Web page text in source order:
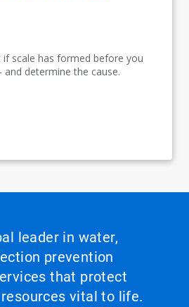
scale has formed before you
determine the cause.
leader in water,
prevention
that protect
vital to life.